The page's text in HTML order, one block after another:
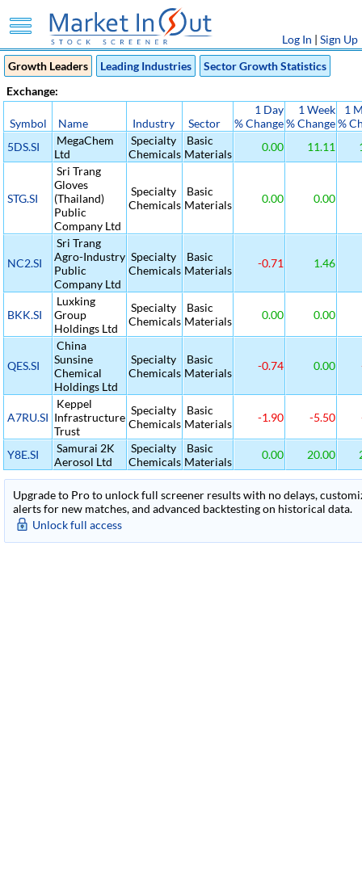
Log In | Sign Up
Growth Leaders
Leading Industries
Sector Growth Statistics
Exchange:
Symbol Name Industry Sector
1 Day
% Change
1 Week
% Change
1
%
5DS.SI
MegaChem
Ltd
Specialty
Chemicals
Basic
Materials
0.00 11.11
STG.SI
Sri Trang
Gloves
(Thailand)
Public
Company Ltd
Specialty
Chemicals
Basic
Materials
0.00 0.00
NC2.SI
Sri Trang
Agro-Industry
Public
Company Ltd
Specialty
Chemicals
Basic
Materials
-0.71 1.46
BKK.SI
Luxking
Group
Holdings Ltd
Specialty
Chemicals
Basic
Materials
0.00 0.00
QES.SI
China
Sunsine
Chemical
Holdings Ltd
Specialty
Chemicals
Basic
Materials
-0.74 0.00
A7RU.SI
Keppel
Infrastructure
Trust
Specialty
Chemicals
Basic
Materials
-1.90 -5.50
Y8E.SI
Samurai 2K
Aerosol Ltd
Specialty
Chemicals
Basic
Materials
0.00 20.00
Upgrade to Pro to unlock full screener results with no delays,
alerts for new matches, and advanced backtesting on historical data.
Unlock full access